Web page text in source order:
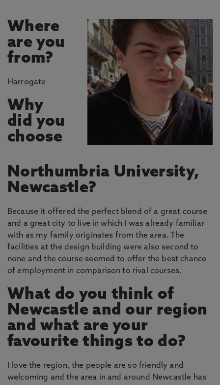
Where
are you
from?
Harrogate
Why
did you
choose
Northumbria University,
Newcastle?
Because it offered the perfect blend of a great course
and a great city to live in which I was already familiar
with as my family originates from the area. The
facilities at the design building were also second to
none and the course seemed to offer the best chance
of employment in comparison to rival courses.
What do you think of
Newcastle and our region
and what are your
favourite things to do?
I love the region, the people are so friendly and
welcoming and the area in and around Newcastle has